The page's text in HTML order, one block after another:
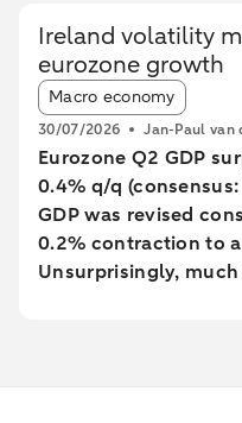
Ireland volatility
eurozone growth
Article tags:
Macro economy
30/07/2026 Jan-Paul van
Eurozone Q2 GDP
0.4% q/q
GDP was revised
0.2% contraction to
Unsurprisingly,